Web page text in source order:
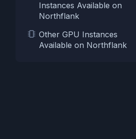
Instances Available on
Northflank
Other GPU Instances
Available on Northflank